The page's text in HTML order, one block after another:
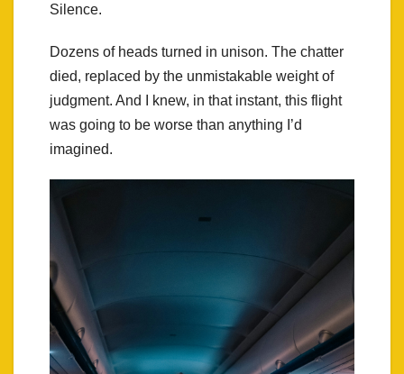
Silence.
Dozens of heads turned in unison. The chatter
died, replaced by the unmistakable weight of
judgment. And I knew, in that instant, this flight
was going to be worse than anything I’d
imagined.